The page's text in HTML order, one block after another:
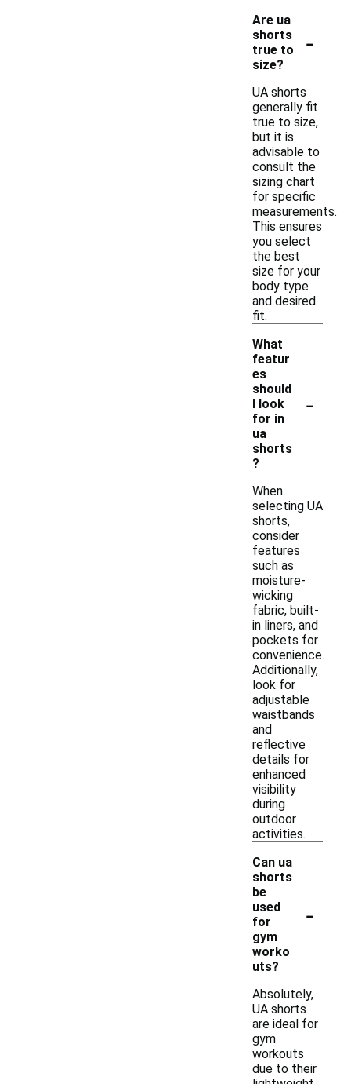
Are ua
shorts
true to
size?
-
UA shorts
generally fit
true to size,
but it is
advisable to
consult the
sizing chart
for specific
measurements.
This ensures
you select
the best
size for your
body type
and desired
fit.
What
featur
es
should
I look
for in
ua
shorts
?
-
When
selecting UA
shorts,
consider
features
such as
moisture-
wicking
fabric, built-
in liners, and
pockets for
convenience.
Additionally,
look for
adjustable
waistbands
and
reflective
details for
enhanced
visibility
during
outdoor
activities.
Can ua
shorts
be
used
for
gym
worko
uts?
-
Absolutely,
UA shorts
are ideal for
gym
workouts
due to their